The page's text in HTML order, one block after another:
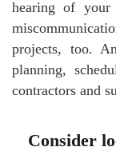
hearing of your
projects, too.
planning,
contractors and
Consider